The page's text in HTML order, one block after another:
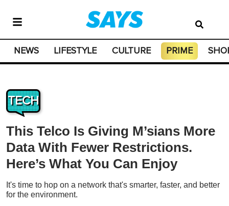
NEWS LIFESTYLE CULTURE PRIME
TECH
This Telco Is Giving M’sians More
Data With Fewer Restrictions.
Here’s What You Can Enjoy
It's time to hop on a network that's smarter, faster, and better
for the environment.